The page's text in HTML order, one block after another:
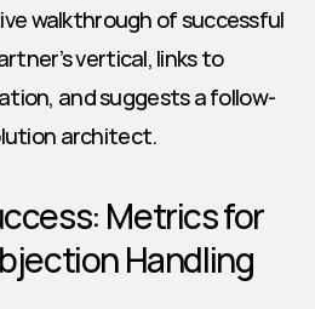
walkthrough of successful
vertical, links to
and suggests a follow-
architect.
Metrics for
Handling